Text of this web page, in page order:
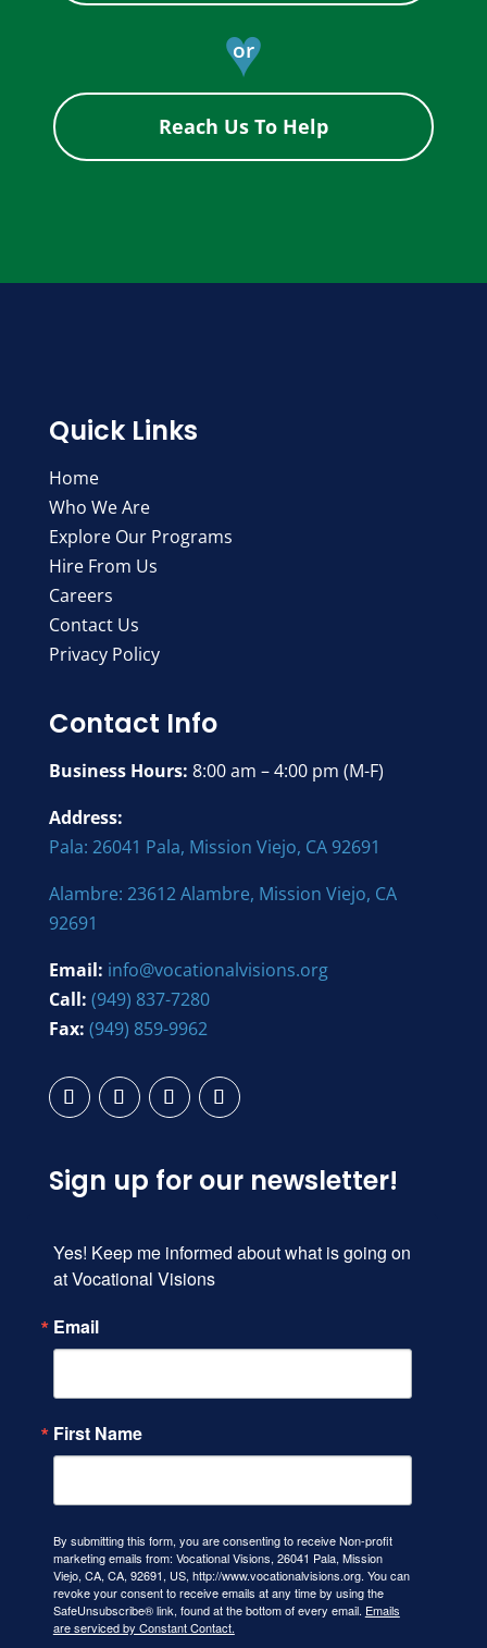
♥
or
Reach Us To Help
Quick Links
Home
Who We Are
Explore Our Programs
Hire From Us
Careers
Contact Us
Privacy Policy
Contact Info
Business Hours: 8:00 am – 4:00 pm (M-F)
Address:
Pala: 26041 Pala, Mission Viejo, CA 92691
Alambre: 23612 Alambre, Mission Viejo, CA
92691
Email: info@vocationalvisions.org
Call: (949) 837-7280
Fax: (949) 859-9962
Sign up for our newsletter!
Yes! Keep me informed about what is going on
at Vocational Visions
Email
First Name
By submitting this form, you are consenting to receive Non-profit
marketing emails from: Vocational Visions, 26041 Pala, Mission
Viejo, CA, CA, 92691, US, http://www.vocationalvisions.org. You can
revoke your consent to receive emails at any time by using the
SafeUnsubscribe® link, found at the bottom of every email. Emails
are serviced by Constant Contact.